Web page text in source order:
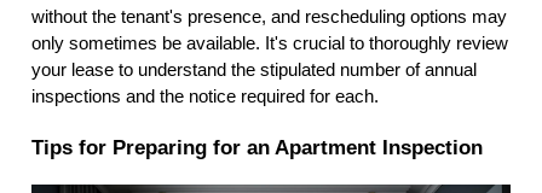
without the tenant's presence, and rescheduling options may
only sometimes be available. It's crucial to thoroughly review
your lease to understand the stipulated number of annual
inspections and the notice required for each.
Tips for Preparing for an Apartment Inspection